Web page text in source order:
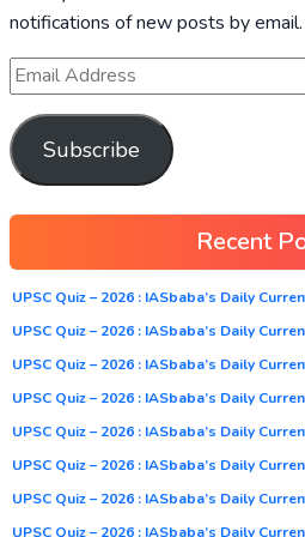
notifications of new posts by email.
Subscribe
Recent
UPSC Quiz – 2026 : IASbaba’s Daily
UPSC Quiz – 2026 : IASbaba’s Daily
UPSC Quiz – 2026 : IASbaba’s Daily
UPSC Quiz – 2026 : IASbaba’s Daily
UPSC Quiz – 2026 : IASbaba’s Daily
UPSC Quiz – 2026 : IASbaba’s Daily
UPSC Quiz – 2026 : IASbaba’s Daily
UPSC Quiz – 2026 : IASbaba’s Daily